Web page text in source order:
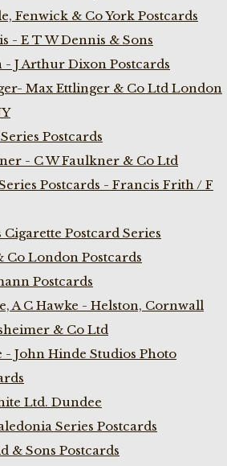
Fenwick & Co York Postcards
- E T W Dennis & Sons
- J Arthur Dixon Postcards
Max Ettlinger & Co Ltd London
Postcards
- C W Faulkner & Co Ltd
Postcards - Francis Frith / F
Cigarette Postcard Series
Co London Postcards
Postcards
A C Hawke - Helston, Cornwall
& Co Ltd
- John Hinde Studios Photo
Ltd. Dundee
Series Postcards
& Sons Postcards